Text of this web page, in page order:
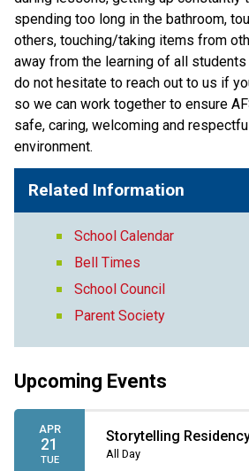
spending too long in the bathroom,
others, touching/taking items from
away from the learning of all
do not hesitate to reach out to us if
so we can work together to ensure
safe, caring, welcoming and
environment.
Related Information
School Calendar
Bell Times
School Council
Parent Society
Upcoming Events
APR
21
TUE
Storytelling
All Day